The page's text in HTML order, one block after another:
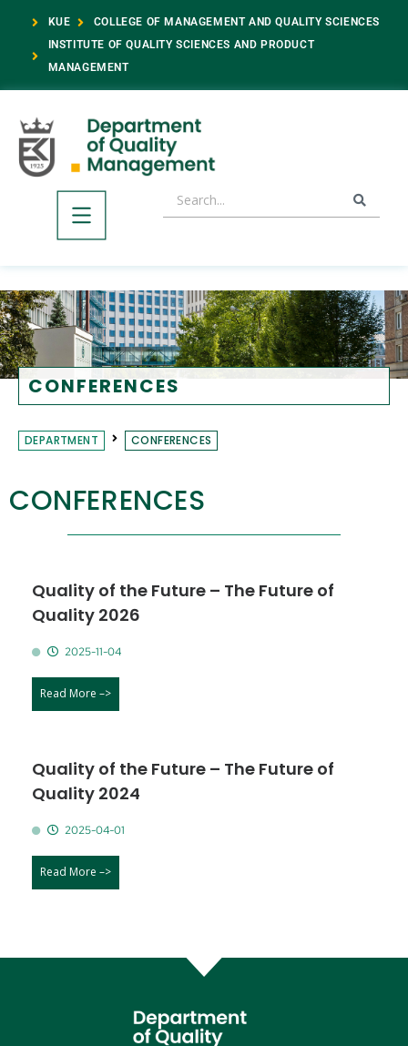
KUE
COLLEGE OF MANAGEMENT AND QUALITY SCIENCES
INSTITUTE OF QUALITY SCIENCES AND PRODUCT
MANAGEMENT
CONFERENCES
DEPARTMENT CONFERENCES
CONFERENCES
Quality of the Future – The Future of
Quality 2026
2025-11-04
Read More –>
Quality of the Future – The Future of
Quality 2024
2025-04-01
Read More –>